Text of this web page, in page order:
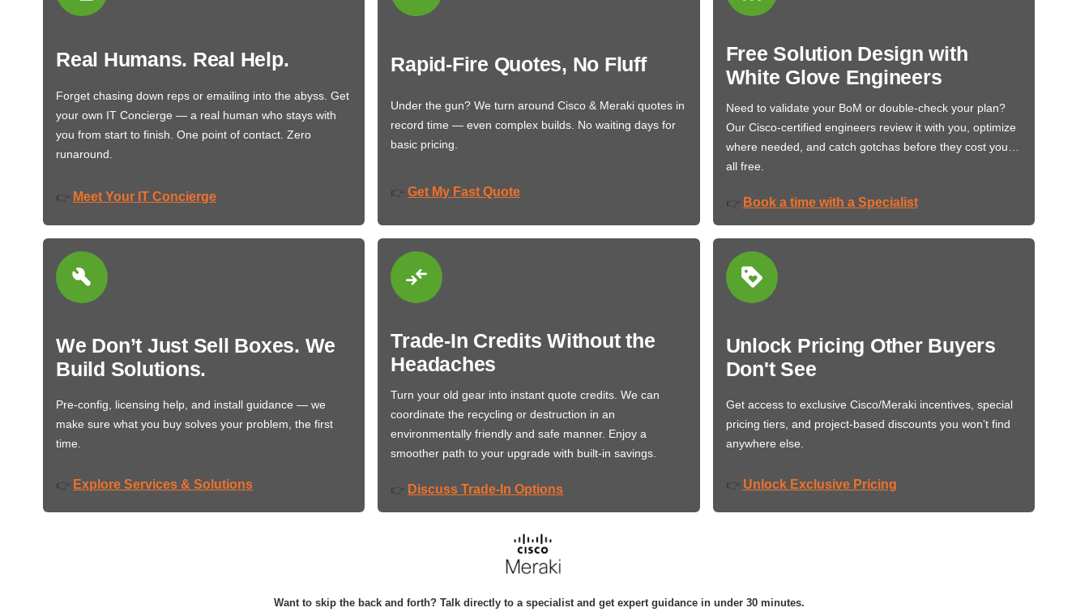
Real Humans. Real Help.
Forget chasing down reps or emailing into the abyss. Get
your own IT Concierge — a real human who stays with
you from start to finish. One point of contact. Zero
runaround.
👉 Meet Your IT Concierge
Rapid-Fire Quotes, No Fluff
Under the gun? We turn around Cisco & Meraki quotes in
record time — even complex builds. No waiting days for
basic pricing.
👉 Get My Fast Quote
Free Solution Design with
White Glove Engineers
Need to validate your BoM or double-check your plan?
Our Cisco-certified engineers review it with you, optimize
where needed, and catch gotchas before they cost you…
all free.
👉 Book a time with a Specialist
We Don’t Just Sell Boxes. We
Build Solutions.
Pre-config, licensing help, and install guidance — we
make sure what you buy solves your problem, the first
time.
👉 Explore Services & Solutions
Trade-In Credits Without the
Headaches
Turn your old gear into instant quote credits. We can
coordinate the recycling or destruction in an
environmentally friendly and safe manner. Enjoy a
smoother path to your upgrade with built-in savings.
👉 Discuss Trade-In Options
Unlock Pricing Other Buyers
Don't See
Get access to exclusive Cisco/Meraki incentives, special
pricing tiers, and project-based discounts you won’t find
anywhere else.
👉 Unlock Exclusive Pricing
Want to skip the back and forth? Talk directly to a specialist and get expert guidance in under 30 minutes.